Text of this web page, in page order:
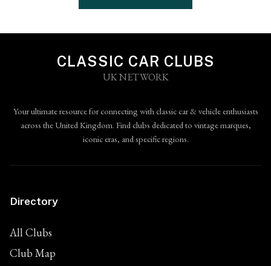
CLASSIC CAR CLUBS
UK NETWORK
Your ultimate resource for connecting with classic car & vehicle enthusiasts
across the United Kingdom. Find clubs dedicated to vintage marques,
iconic eras, and specific regions.
Directory
All Clubs
Club Map